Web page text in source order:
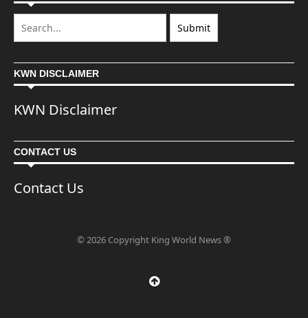
KWN DISCLAIMER
KWN Disclaimer
CONTACT US
Contact Us
© 2026 Copyright King World News ®